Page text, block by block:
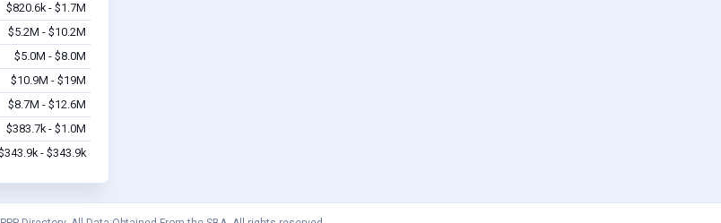
$820.6k - $1.7M
$5.2M - $10.2M
$5.0M - $8.0M
$10.9M - $19M
$8.7M - $12.6M
$383.7k - $1.0M
- $343.9k